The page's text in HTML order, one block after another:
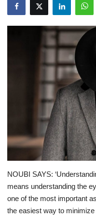
Spotlight
Modern Icons
Fashion
Travel
Dining
NOUBI SAYS:
means understanding the
one of the most important
the easiest way to